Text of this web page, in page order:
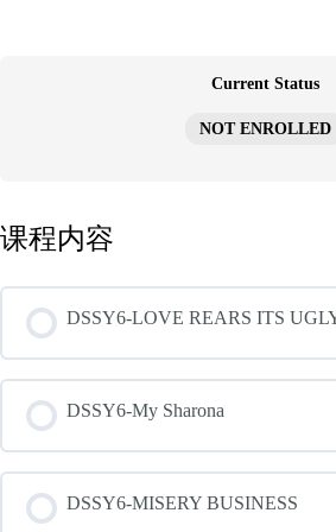
Current Status
NOT ENROLLED
课程内容
DSSY6-LOVE REARS ITS
DSSY6-My Sharona
DSSY6-MISERY BUSINESS